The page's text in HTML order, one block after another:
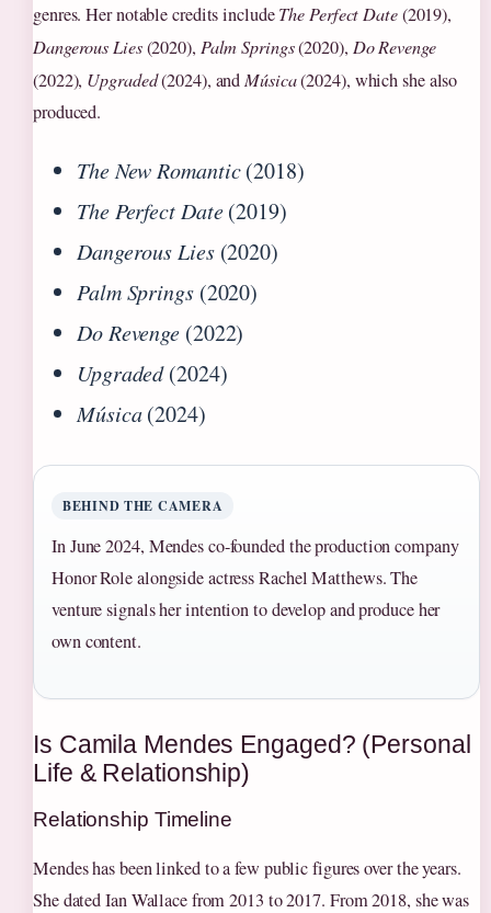
genres. Her notable credits includeThe Perfect Date(2019),
Dangerous Lies(2020), Palm Springs(2020), Do Revenge
(2022), Upgraded(2024), andMúsica(2024), which she also
produced.
The New Romantic(2018)
The Perfect Date(2019)
Dangerous Lies(2020)
Palm Springs(2020)
Do Revenge (2022)
Upgraded(2024)
Música(2024)
BEHIND THE CAMERA
In June 2024, Mendes co-founded the production company
Honor Role alongside actress Rachel Matthews. The
venture signals her intention to develop and produce her
own content.
Is Camila Mendes Engaged? (Personal
Life & Relationship)
Relationship Timeline
Mendes has been linked to a few public figures over the years.
She dated Ian Wallace from 2013 to 2017. From 2018, she was